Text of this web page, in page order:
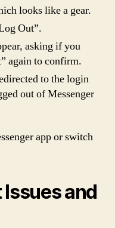
looks like a gear.
Out”.
asking if you
again to confirm.
to the login
out of Messenger
app or switch
and